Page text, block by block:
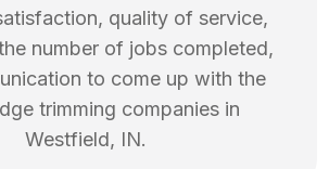
quality of service,
number of jobs completed,
to come up with the
trimming companies in
Westfield, IN.